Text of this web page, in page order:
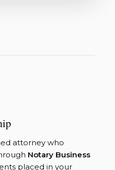
attorney who
Notary Business
placed in your